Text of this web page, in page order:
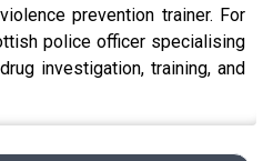
prevention trainer. For
police officer specialising
investigation, training, and